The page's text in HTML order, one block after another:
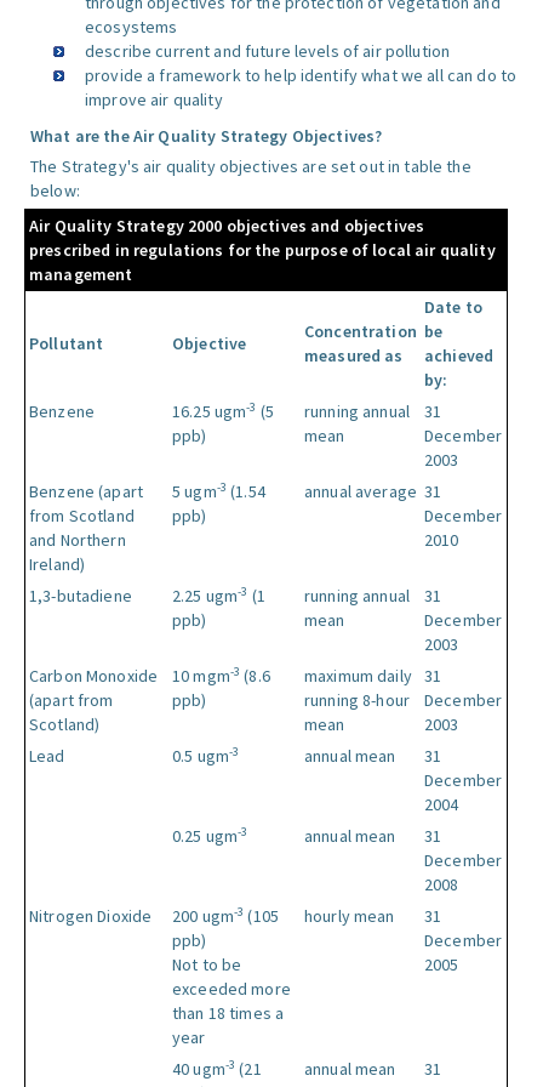
ecosystems
describe current and future levels of air pollution
provide a framework to help identify what we all can do to
improve air quality
What are the Air Quality Strategy Objectives?
The Strategy's air quality objectives are set out in table the
below:
Air Quality Strategy 2000 objectives and objectives
prescribed in regulations for the purpose of local air quality
management
Pollutant Objective
Concentration
measured as
Date to
be
achieved
by:
Benzene
16.25 ugm-3 (5
ppb)
running annual
mean
31
December
2003
Benzene (apart
from Scotland
and Northern
Ireland)
5 ugm-3 (1.54
ppb)
annual average 31
December
2010
1,3-butadiene 2.25 ugm-3 (1
ppb)
running annual
mean
31
December
2003
Carbon Monoxide
(apart from
Scotland)
10 mgm-3 (8.6
ppb)
maximum daily
running 8-hour
mean
31
December
2003
Lead
0.5 ugm-3 annual mean
31
December
2004
0.25 ugm-3 annual mean
31
December
2008
Nitrogen Dioxide
200 ugm-3 (105
ppb)
Not to be
exceeded more
than 18 times a
year
hourly mean
31
December
2005
40 ugm-3 (21
annual mean
31